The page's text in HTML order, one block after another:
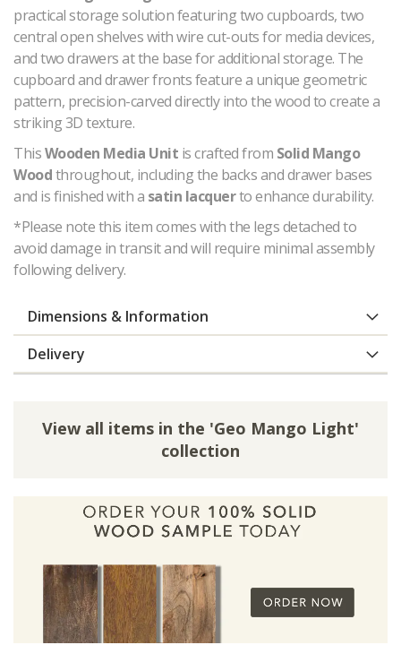
practical storage solution featuring two cupboards, two
central open shelves with wire cut-outs for media devices,
and two drawers at the base for additional storage. The
cupboard and drawer fronts feature a unique geometric
pattern, precision-carved directly into the wood to create a
striking 3D texture.
ThisWooden Media Unit is crafted from Solid Mango
Woodthroughout, including the backs and drawer bases
and is finished with a satin lacquerto enhance durability.
*Please note this item comes with the legs detached to
avoid damage in transit and will require minimal assembly
following delivery.
Dimensions & Information
Delivery
View all items in the 'Geo Mango Light'
collection